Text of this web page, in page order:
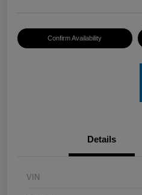
Confirm Availability
Details
VIN